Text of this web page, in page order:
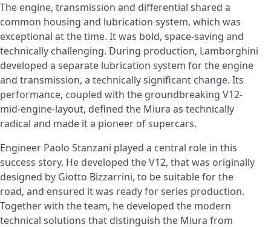
The engine, transmission and differential shared a
common housing and lubrication system, which was
exceptional at the time. It was bold, space-saving and
technically challenging. During production, Lamborghini
developed a separate lubrication system for the engine
and transmission, a technically significant change. Its
performance, coupled with the groundbreaking V12-
mid-engine-layout, defined the Miura as technically
radical and made it a pioneer of supercars.
Engineer Paolo Stanzani played a central role in this
success story. He developed the V12, that was originally
designed by Giotto Bizzarrini, to be suitable for the
road, and ensured it was ready for series production.
Together with the team, he developed the modern
technical solutions that distinguish the Miura from